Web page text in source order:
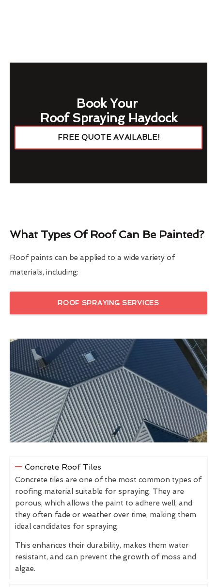
Book Your
Roof Spraying Haydock
FREE QUOTE AVAILABLE!
What Types Of Roof Can Be Painted?
Roof paints can be applied to a wide variety of
materials, including:
ROOF SPRAYING SERVICES
Concrete Roof Tiles
Concrete tiles are one of the most common types of
roofing material suitable for spraying. They are
porous, which allows the paint to adhere well, and
they often fade or weather over time, making them
ideal candidates for spraying.
This enhances their durability, makes them water
resistant, and can prevent the growth of moss and
algae.